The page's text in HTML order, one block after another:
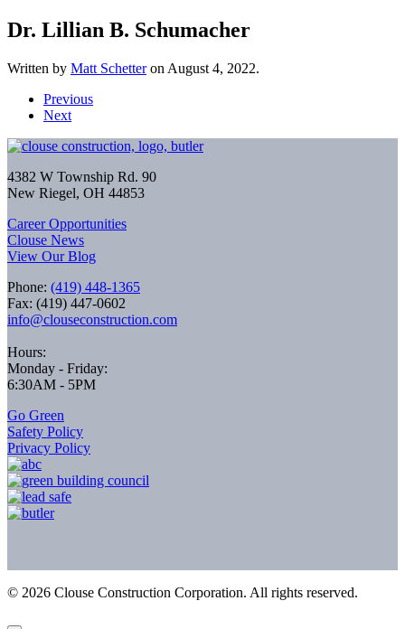
Dr. Lillian B. Schumacher
Written by Matt Schetteron August 4, 2022.
Previous
Next
4382 W Township Rd. 90
New Riegel, OH 44853
Career Opportunities
Clouse News
View Our Blog
Phone: (419) 448-1365
Fax: (419) 447-0602
info@clouseconstruction.com
Hours:
Monday - Friday:
6:30AM - 5PM
Go Green
Safety Policy
Privacy Policy
© 2026 Clouse Construction Corporation. All rights reserved.